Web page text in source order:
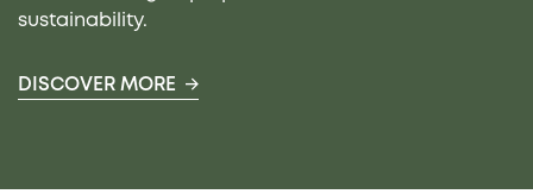
sustainability.
DISCOVER MORE